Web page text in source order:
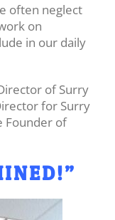
often neglect
on
in our daily
of Surry
for Surry
Founder of